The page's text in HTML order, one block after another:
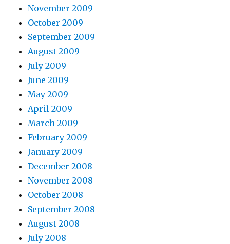
November 2009
October 2009
September 2009
August 2009
July 2009
June 2009
May 2009
April 2009
March 2009
February 2009
January 2009
December 2008
November 2008
October 2008
September 2008
August 2008
July 2008